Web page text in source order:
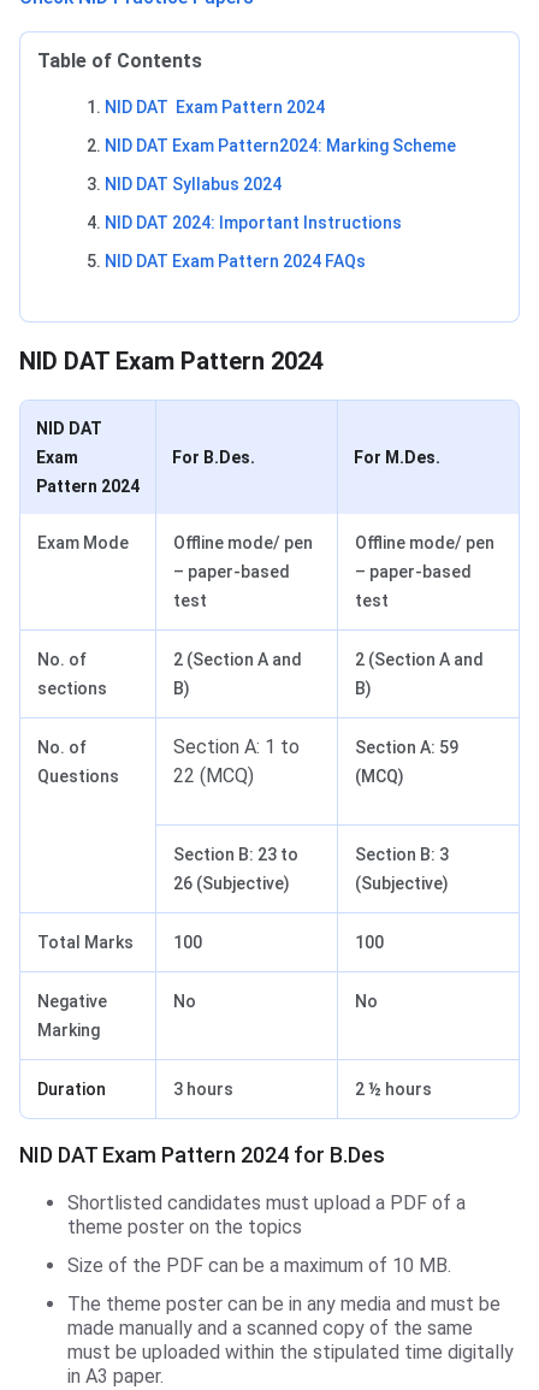
Table of Contents
NID DAT Exam Pattern 2024
NID DAT Exam Pattern2024: Marking Scheme
NID DAT Syllabus 2024
NID DAT 2024: Important Instructions
NID DAT Exam Pattern 2024 FAQs
NID DAT Exam Pattern
NID DAT Exam Pattern 2024
NID DAT
Exam
Pattern 2024
For B.Des. For M.Des.
Exam Mode
Offline mode/ pen
– paper-based
test
Offline mode/ pen
– paper-based
test
No. of
sections
2 (Section A and
B)
2 (Section A and
B)
No. of
Questions
Section A: 1 to
22 (MCQ)
Section A: 59
(MCQ)
Section B: 23 to
26 (Subjective)
Section B: 3
(Subjective)
Total Marks 100 100
Negative
Marking
No No
Duration 3 hours 2 ½ hours
NID DAT Exam Pattern 2024 for B.Des
Shortlisted candidates must upload a PDF of a
theme poster on the topics
Size of the PDF can be a maximum of 10 MB.
The theme poster can be in any media and must be
made manually and a scanned copy of the same
must be uploaded within the stipulated time digitally
in A3 paper.